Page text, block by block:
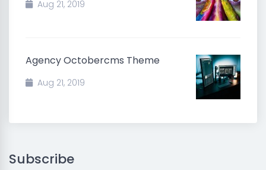
Aug 21, 2019
Agency Octobercms Theme
Aug 21, 2019
Subscribe